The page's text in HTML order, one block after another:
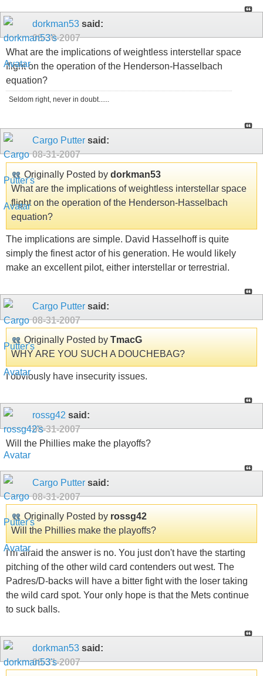
dorkman53 said:
08-30-2007
What are the implications of weightless interstellar space
flight on the operation of the Henderson-Hasselbach
equation?
Seldom right, never in doubt......
Cargo Putter said:
08-31-2007
Originally Posted by dorkman53
What are the implications of weightless interstellar space
flight on the operation of the Henderson-Hasselbach
equation?
The implications are simple. David Hasselhoff is quite
simply the finest actor of his generation. He would likely
make an excellent pilot, either interstellar or terrestrial.
Cargo Putter said:
08-31-2007
Originally Posted by TmacG
WHY ARE YOU SUCH A DOUCHEBAG?
I obviously have insecurity issues.
rossg42 said:
08-31-2007
Will the Phillies make the playoffs?
Cargo Putter said:
08-31-2007
Originally Posted by rossg42
Will the Phillies make the playoffs?
I'm afraid the answer is no. You just don't have the starting
pitching of the other wild card contenders out west. The
Padres/D-backs will have a bitter fight with the loser taking
the wild card spot. Your only hope is that the Mets continue
to suck balls.
dorkman53 said:
08-31-2007